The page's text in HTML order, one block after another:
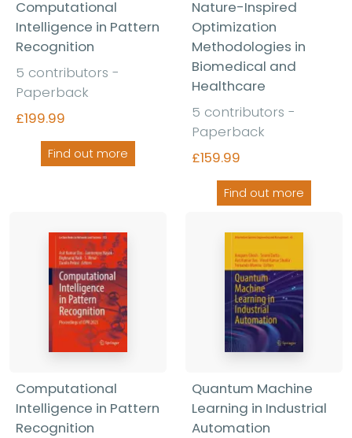
Computational
Intelligence in Pattern
Recognition
5 contributors -
Paperback
£199.99
Find out more
Nature-Inspired
Optimization
Methodologies in
Biomedical and
Healthcare
5 contributors -
Paperback
£159.99
Find out more
Computational
Intelligence in Pattern
Recognition
Quantum Machine
Learning in Industrial
Automation